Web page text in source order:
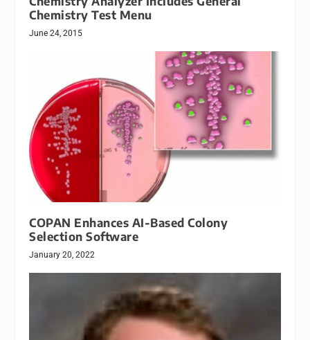
Chemistry Test Menu
June 24, 2015
COPAN Enhances AI-Based Colony
Selection Software
January 20, 2022